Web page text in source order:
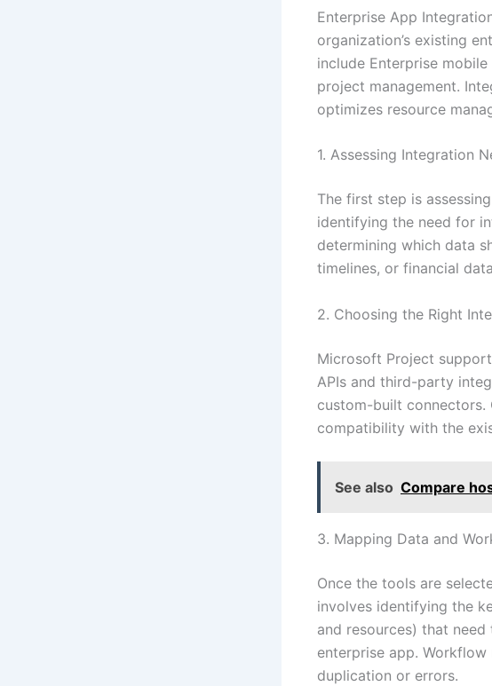
Enterprise App
organization’s existing
include Enterprise
project management.
optimizes resource
1. Assessing Integration
The first step is
identifying the need for
determining which data
timelines, or financial
2. Choosing the Right
Microsoft Project
APIs and third-party
custom-built
compatibility with the
See also Compare
3. Mapping Data and
Once the tools are
involves identifying the
and resources) that
enterprise app.
duplication or errors.